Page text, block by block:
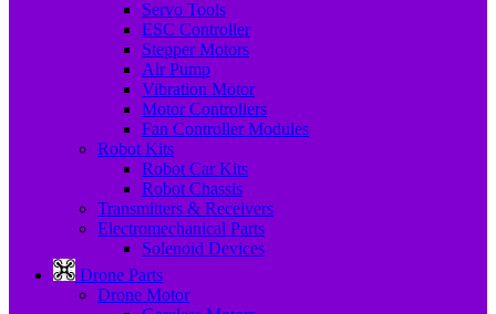
Servo Tools
ESC Controller
Stepper Motors
Air Pump
Vibration Motor
Motor Controllers
Fan Controller Modules
Robot Kits
Robot Car Kits
Robot Chassis
Transmitters & Receivers
Electromechanical Parts
Solenoid Devices
Drone Parts
Drone Motor